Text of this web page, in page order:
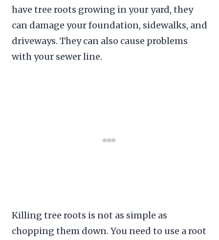
have tree roots growing in your yard, they
can damage your foundation, sidewalks, and
driveways. They can also cause problems
with your sewer line.
Killing tree roots is not as simple as
chopping them down. You need to use a root